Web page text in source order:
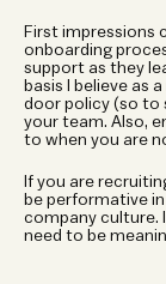
First impressions
onboarding
support as they
basis I believe as
door policy (so to
your team. Also,
to when you are
If you are
be performative
company culture.
need to be